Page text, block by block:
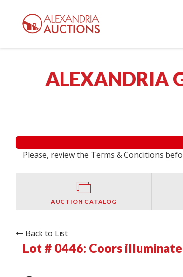
ALEXANDRIA
Please, review the Terms & Conditions
AUCTION CATALOG
Back to List
Lot # 0446: Coors